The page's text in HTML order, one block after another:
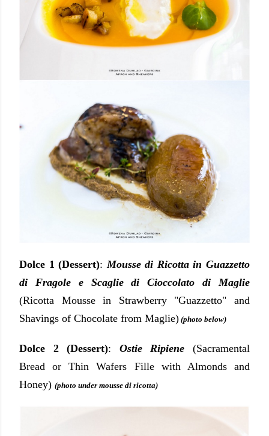
Dolce 1 (Dessert): Mousse di Ricotta in Guazzetto
di Fragole e Scaglie di Cioccolato di Maglie
(Ricotta Mousse in Strawberry "Guazzetto" and
Shavings of Chocolate from Maglie) (photo below)
Dolce 2 (Dessert): Ostie Ripiene (Sacramental
Bread or Thin Wafers Fille with Almonds and
Honey) (photo under mousse di ricotta)